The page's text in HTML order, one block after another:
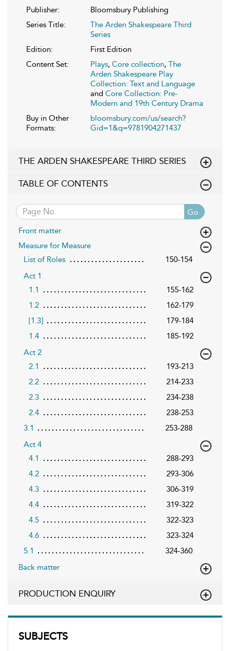
SUBJECTS
Publisher:
Bloomsbury Publishing
Series Title:
The Arden Shakespeare Third
Series
Edition:
First Edition
Content Set:
Plays, Core collection, The
Arden Shakespeare Play
Collection: Text and Language
and Core Collection: Pre-
Modern and 19th Century Drama
Buy in Other
Formats:
bloomsbury.com/us/search?
Gid=1&q=9781904271437
THE ARDEN SHAKESPEARE THIRD SERIES
TABLE OF CONTENTS
Go
Front matter
Measure for Measure
List of Roles
150-154
Act 1
1.1
155-162
1.2
162-179
[1.3]
179-184
1.4
185-192
Act 2
2.1
193-213
2.2
214-233
2.3
234-238
2.4
238-253
3.1
253-288
Act 4
4.1
288-293
4.2
293-306
4.3
306-319
4.4
319-322
4.5
322-323
4.6
323-324
5.1
324-360
Back matter
PRODUCTION ENQUIRY